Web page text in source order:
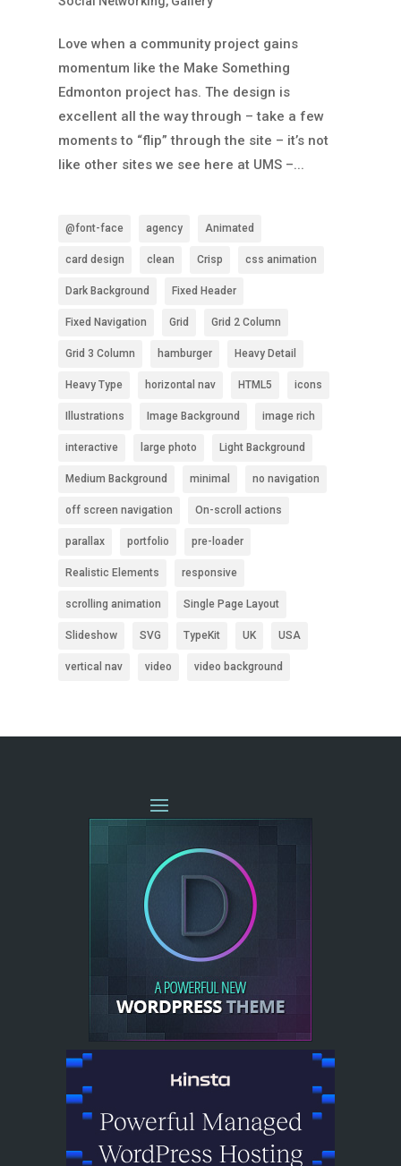
Love when a community project gains
momentum like the Make Something
Edmonton project has. The design is
excellent all the way through – take a few
moments to “flip” through the site – it’s not
like other sites we see here at UMS –...
@font-face agency Animated
card design clean Crisp css animation
Dark Background Fixed Header
Fixed Navigation Grid Grid 2 Column
Grid 3 Column hamburger Heavy Detail
Heavy Type horizontal nav HTML5 icons
Illustrations Image Background image rich
interactive large photo Light Background
Medium Background minimal no navigation
off screen navigation On-scroll actions
parallax portfolio pre-loader
Realistic Elements responsive
scrolling animation Single Page Layout
Slideshow SVG TypeKit UK USA
vertical nav video video background